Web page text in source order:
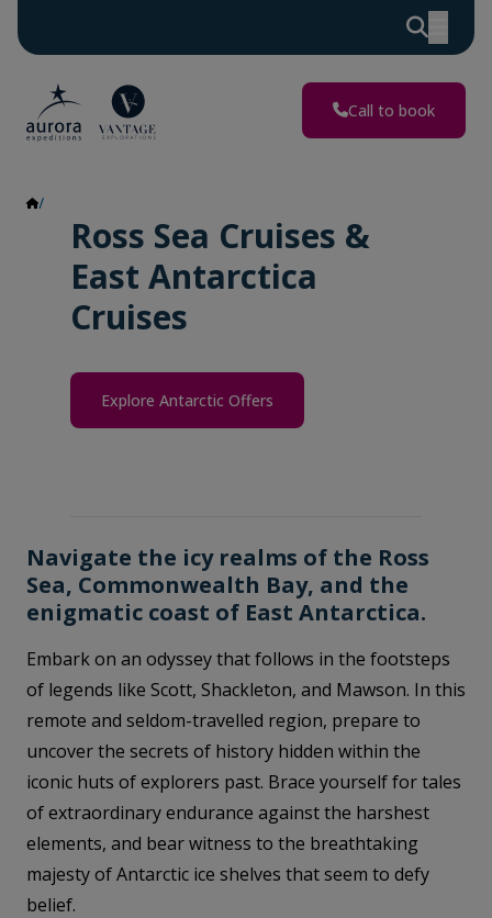
Call to book
Ross Sea Cruises &
East Antarctica
Cruises
Explore Antarctic Offers
Navigate the icy realms of the Ross
Sea, Commonwealth Bay, and the
enigmatic coast of East Antarctica.
Embark on an odyssey that follows in the footsteps
of legends like Scott, Shackleton, and Mawson. In this
remote and seldom-travelled region, prepare to
uncover the secrets of history hidden within the
iconic huts of explorers past. Brace yourself for tales
of extraordinary endurance against the harshest
elements, and bear witness to the breathtaking
majesty of Antarctic ice shelves that seem to defy
belief.